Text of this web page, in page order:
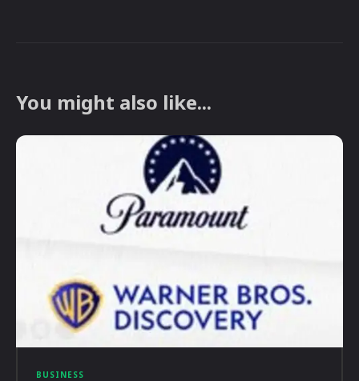
You might also like...
BUSINESS